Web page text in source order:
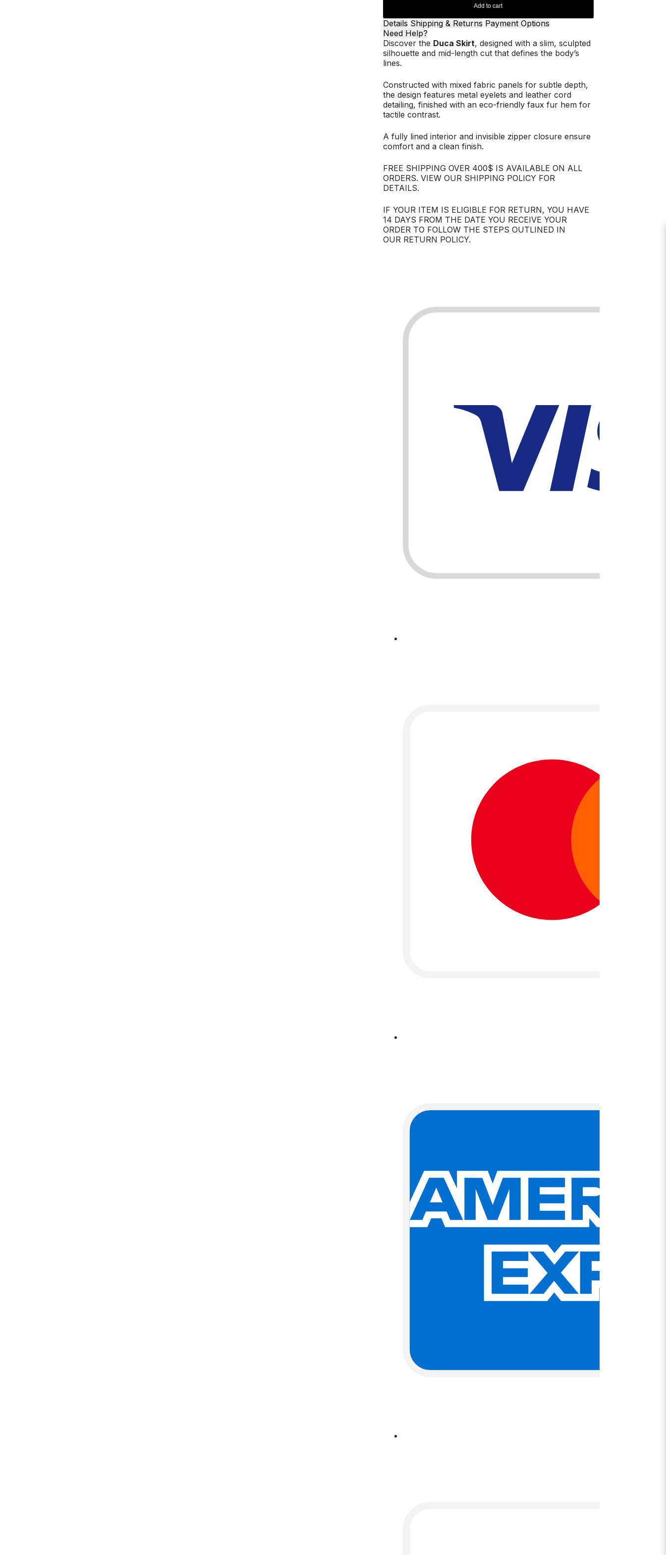
Add to cart
Details Shipping & Returns Payment Options
Need Help?
Discover the Duca Skirt, designed with a slim, sculpted
silhouette and mid-length cut that defines the body’s
lines.
Constructed with mixed fabric panels for subtle depth,
the design features metal eyelets and leather cord
detailing, finished with an eco-friendly faux fur hem for
tactile contrast.
A fully lined interior and invisible zipper closure ensure
comfort and a clean finish.
FREE SHIPPING OVER 400$ IS AVAILABLE ON ALL
ORDERS. VIEW OUR SHIPPING POLICY FOR
DETAILS.
IF YOUR ITEM IS ELIGIBLE FOR RETURN, YOU HAVE
14 DAYS FROM THE DATE YOU RECEIVE YOUR
ORDER TO FOLLOW THE STEPS OUTLINED IN
OUR RETURN POLICY.